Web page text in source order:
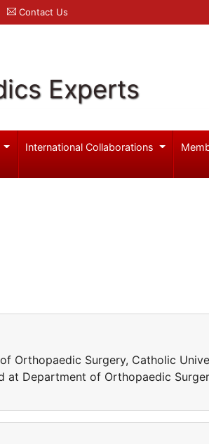
Contact Us
Experts
International Collaborations
Orthopaedic Surgery, Catholic
at Department of Orthopaedic